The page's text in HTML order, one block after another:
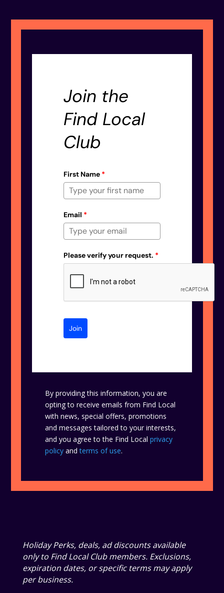
Join the
Find Local
Club
First Name *
Email *
Please verify your request. *
Join
By providing this information, you are
opting to receive emails from Find Local
with news, special offers, promotions
and messages tailored to your interests,
and you agree to the Find Localprivacy
policy andterms of use.
Holiday Perks, deals, ad discounts available
only to Find Local Club members. Exclusions,
expiration dates, or specific terms may apply
per business.